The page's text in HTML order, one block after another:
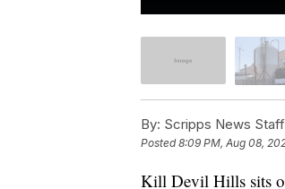
By: Scripps News Staff
Posted8:09 PM, Aug 08,
Kill Devil Hills sits